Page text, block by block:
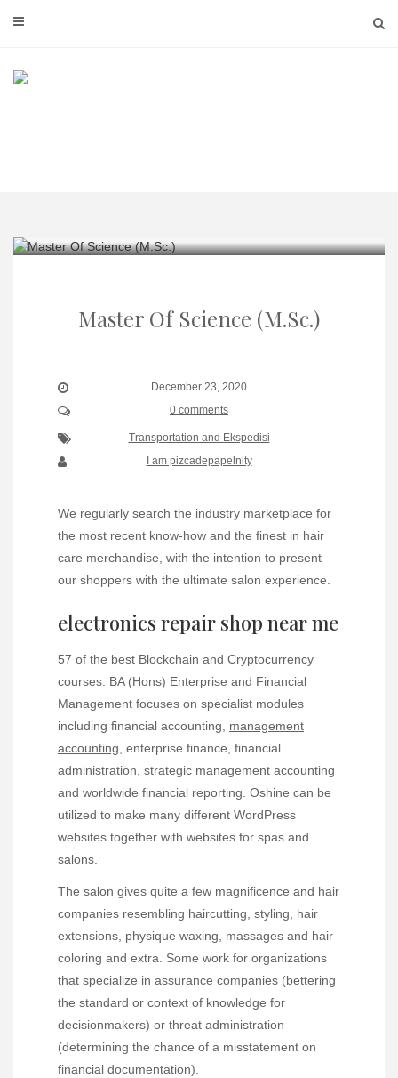
Master Of Science (M.Sc.)
December 23, 2020
0 comments
Transportation and Ekspedisi
I am pizcadepapelnity
We regularly search the industry marketplace for
the most recent know-how and the finest in hair
care merchandise, with the intention to present
our shoppers with the ultimate salon experience.
electronics repair shop near me
57 of the best Blockchain and Cryptocurrency
courses. BA (Hons) Enterprise and Financial
Management focuses on specialist modules
including financial accounting, management
accounting, enterprise finance, financial
administration, strategic management accounting
and worldwide financial reporting. Oshine can be
utilized to make many different WordPress
websites together with websites for spas and
salons.
The salon gives quite a few magnificence and hair
companies resembling haircutting, styling, hair
extensions, physique waxing, massages and hair
coloring and extra. Some work for organizations
that specialize in assurance companies (bettering
the standard or context of knowledge for
decisionmakers) or threat administration
(determining the chance of a misstatement on
financial documentation).